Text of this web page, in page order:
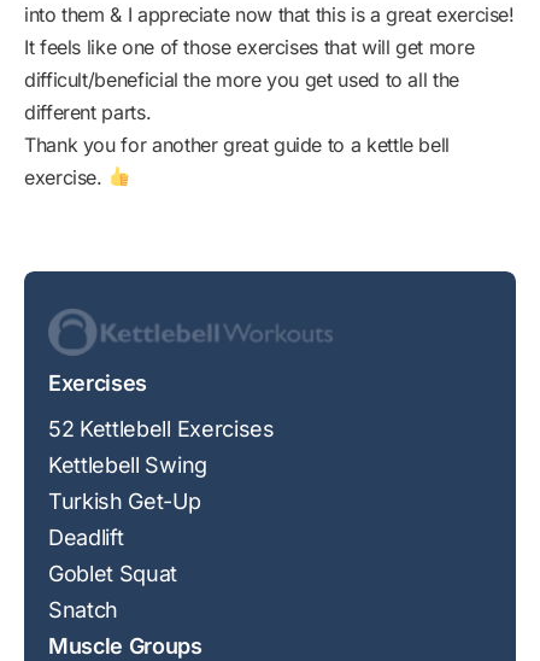
into them & I appreciate now that this is a great exercise!
It feels like one of those exercises that will get more
difficult/beneficial the more you get used to all the
different parts.
Thank you for another great guide to a kettle bell
exercise.
Exercises
52 Kettlebell Exercises
Kettlebell Swing
Turkish Get-Up
Deadlift
Goblet Squat
Snatch
Muscle Groups